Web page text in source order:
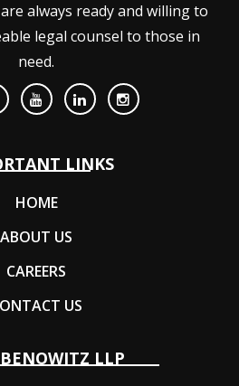
always ready and willing to
legal counsel to those in
need.
LINKS
HOME
ABOUT US
CAREERS
US
LLP